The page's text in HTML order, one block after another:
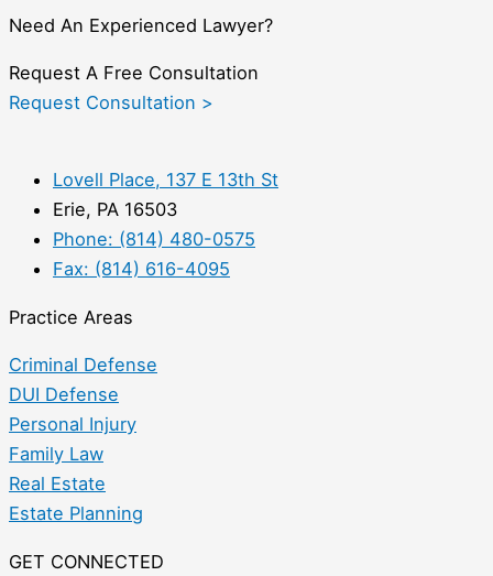
Need An Experienced Lawyer?
Request A Free Consultation
Request Consultation >
Lovell Place, 137 E 13th St
Erie, PA 16503
Phone: (814) 480-0575
Fax: (814) 616-4095
Practice Areas
Criminal Defense
DUI Defense
Personal Injury
Family Law
Real Estate
Estate Planning
GET CONNECTED